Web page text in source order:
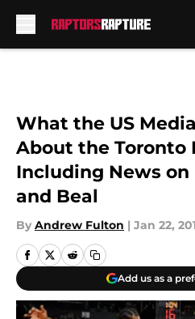
What the US
About the Toronto
Including News on
and Beal
By Andrew Fulton | Jan 22,
Add us as a